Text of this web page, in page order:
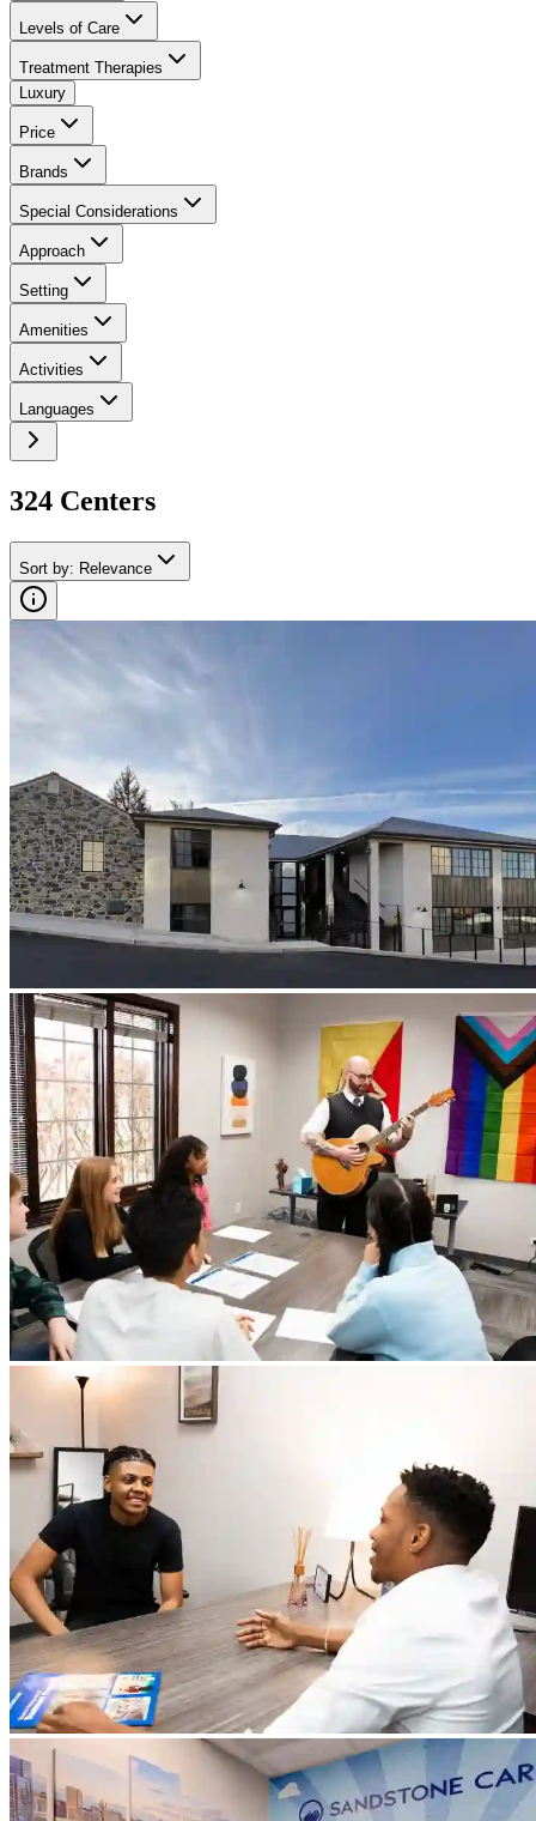
Levels of Care
Treatment Therapies
Luxury
Price
Brands
Special Considerations
Approach
Setting
Amenities
Activities
Languages
324 Centers
Sort by: Relevance